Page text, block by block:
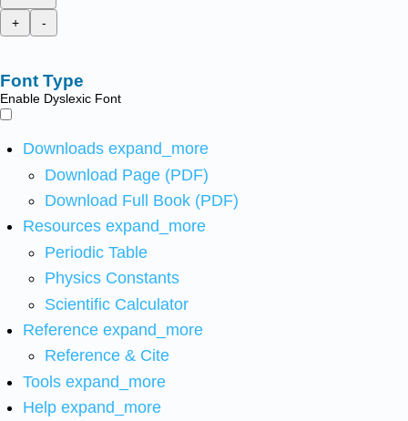
+
-
Font Type
Enable Dyslexic Font
Downloads expand_more
Download Page (PDF)
Download Full Book (PDF)
Resources expand_more
Periodic Table
Physics Constants
Scientific Calculator
Reference expand_more
Reference & Cite
Tools expand_more
Help expand_more